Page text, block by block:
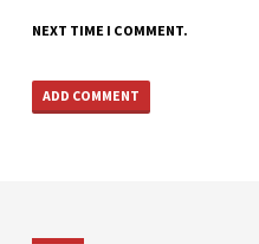
NEXT TIME I COMMENT.